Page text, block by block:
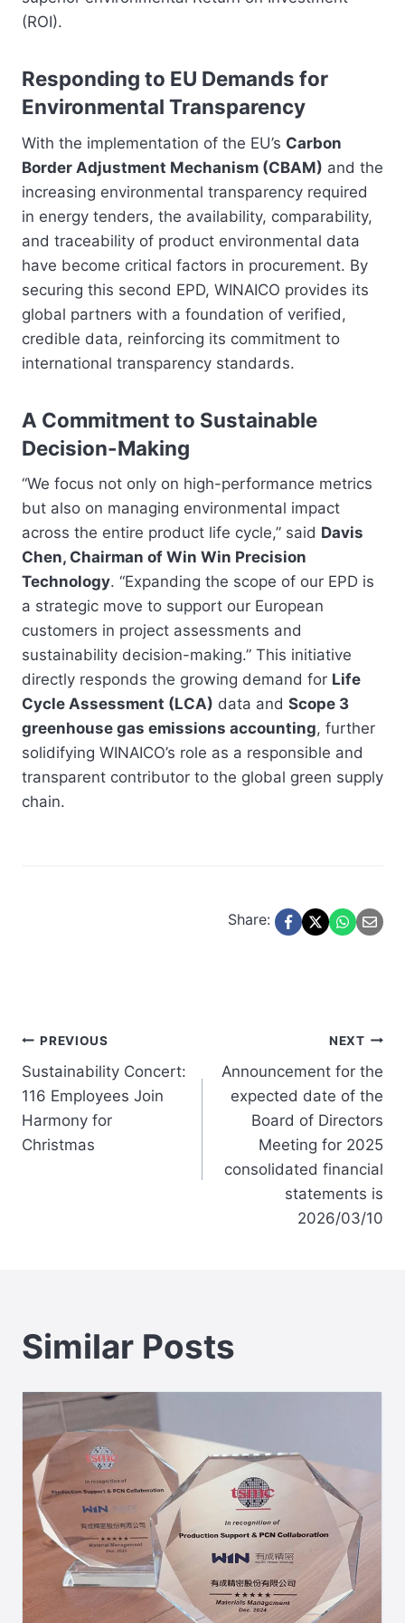
(ROI).
Responding to EU Demands for
Environmental Transparency
With the implementation of the EU’s Carbon
Border Adjustment Mechanism (CBAM) and the
increasing environmental transparency required
in energy tenders, the availability, comparability,
and traceability of product environmental data
have become critical factors in procurement. By
securing this second EPD, WINAICO provides its
global partners with a foundation of verified,
credible data, reinforcing its commitment to
international transparency standards.
A Commitment to Sustainable
Decision-Making
“We focus not only on high-performance metrics
but also on managing environmental impact
across the entire product life cycle,” said Davis
Chen, Chairman of Win Win Precision
Technology. “Expanding the scope of our EPD is
a strategic move to support our European
customers in project assessments and
sustainability decision-making.” This initiative
directly responds the growing demand for Life
Cycle Assessment (LCA) data and Scope 3
greenhouse gas emissions accounting, further
solidifying WINAICO’s role as a responsible and
transparent contributor to the global green supply
chain.
Share:
Post
navigation
PREVIOUS
Sustainability Concert:
116 Employees Join
Harmony for
Christmas
NEXT
Announcement for the
expected date of the
Board of Directors
Meeting for 2025
consolidated financial
statements is
2026/03/10
Similar Posts